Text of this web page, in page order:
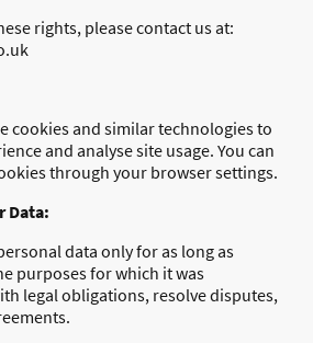
rights, please contact us at:
cookies and similar technologies to
and analyse site usage. You can
through your browser settings.
Data:
data only for as long as
purposes for which it was
legal obligations, resolve disputes,